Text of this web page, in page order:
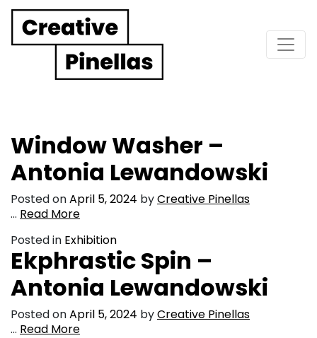
Main Navigation
Window Washer –
Antonia Lewandowski
Posted onApril 5, 2024 byCreative Pinellas
… Read More
Posted in Exhibition
Ekphrastic Spin –
Antonia Lewandowski
Posted onApril 5, 2024 byCreative Pinellas
… Read More